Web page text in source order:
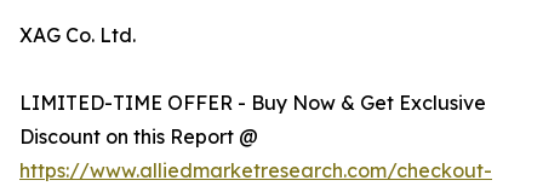
XAG Co. Ltd.
LIMITED-TIME OFFER - Buy Now & Get Exclusive
Discount on this Report @
https://www.alliedmarketresearch.com/checkout-